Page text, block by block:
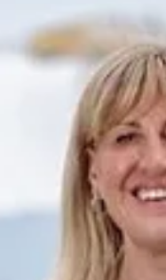
are not wasted. The appeal
Minister Mike Nesbitt
Social Care Trust’s